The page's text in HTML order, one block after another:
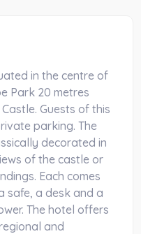
in the centre of
Park 20 metres
Guests of this
parking. The
decorated in
of the castle or
Each comes
safe, a desk and a
The hotel offers
and